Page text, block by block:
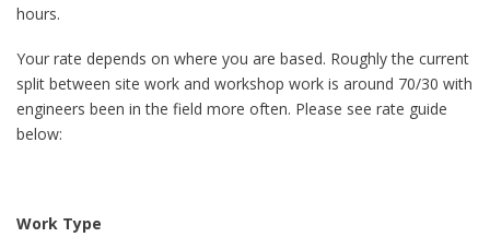
hours.
Your rate depends on where you are based. Roughly the current
split between site work and workshop work is around 70/30 with
engineers been in the field more often. Please see rate guide
below:
Work Type